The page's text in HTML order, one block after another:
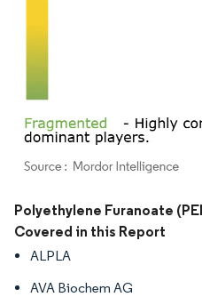
Image © Mordor Intelligence. Reuse
Polyethylene Furanoate
Covered in this Report
ALPLA
AVA Biochem AG